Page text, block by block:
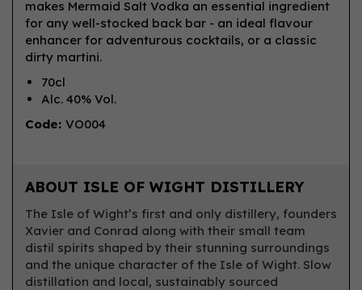
makes Mermaid Salt Vodka an essential ingredient
for any well-stocked back bar - an ideal flavour
enhancer for adventurous cocktails, or a classic
dirty martini.
70cl
Alc. 40% Vol.
Code: VO004
ABOUT ISLE OF WIGHT DISTILLERY
The Isle of Wight’s first and only distillery, founders
Xavier and Conrad along with their small team
distil spirits shaped by their stunning surroundings
and the unique character of the Isle of Wight. Slow
distillation and local, sustainably sourced